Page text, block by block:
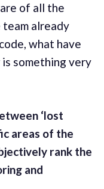
of all the
already
what have
something very
‘lost
areas of the
rank the
and